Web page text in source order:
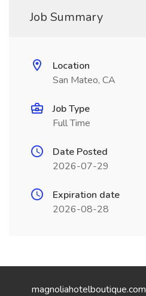
Job Summary
Location
San Mateo, CA
Job Type
Full Time
Date Posted
2026-07-29
Expiration date
2026-08-28
magnoliahotelboutique.com